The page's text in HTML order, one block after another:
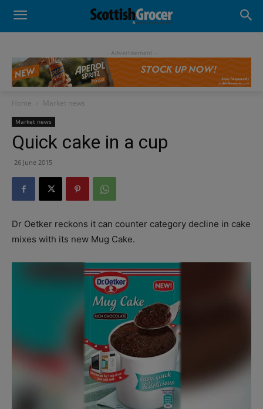
- Advertisement -
Home Market news
Market news
Quick cake in a cup
26 June 2015
Dr Oetker reckons it can counter category decline in cake
mixes with its new Mug Cake.